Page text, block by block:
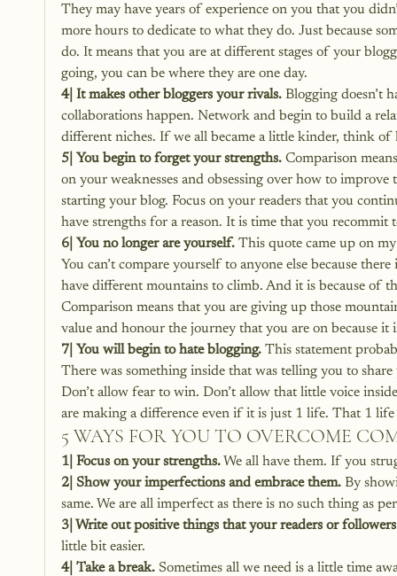
They may have years of experience on you that you
more hours to dedicate to what they do. Just because
do. It means that you are at different stages of your
going, you can be where they are one day.
4| It makes other bloggers your rivals. Blogging doesn’t
collaborations happen. Network and begin to build a
different niches. If we all became a little kinder, think
5| You begin to forget your strengths. Comparison
on your weaknesses and obsessing over how to
starting your blog. Focus on your readers that you
have strengths for a reason. It is time that you recommit
6| You no longer are yourself. This quote came up on
You can’t compare yourself to anyone else because
have different mountains to climb. And it is because of
Comparison means that you are giving up those
value and honour the journey that you are on because it
7| You will begin to hate blogging. This statement
There was something inside that was telling you to
Don’t allow fear to win. Don’t allow that little voice
are making a difference even if it is just 1 life. That 1
5 WAYS FOR YOU TO OVERCOME
1| Focus on your strengths. We all have them. If you
2| Show your imperfections and embrace them. By
same. We are all imperfect as there is no such thing as
3| Write out positive things that your readers or
little bit easier.
4| Take a break. Sometimes all we need is a little time